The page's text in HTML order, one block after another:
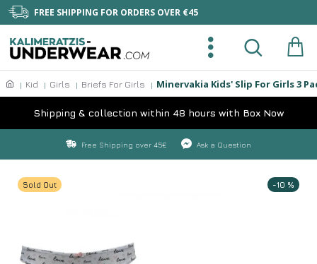
FREE SHIPPING FOR ORDERS OVER €45
Kid Girls Briefs For Girls Minervakia Kids' Slip For Girls 3
Shipping & collection within 48 hours with Box Now
Free Shipping over 45€ Ask a Question
-10 %
Sold Out